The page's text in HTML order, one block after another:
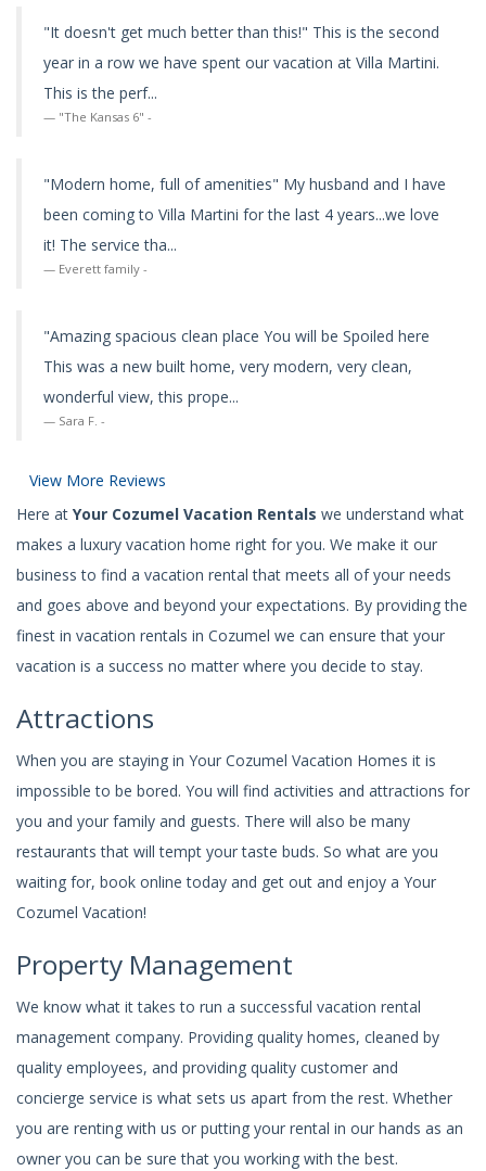
"It doesn't get much better than this!" This is the second
year in a row we have spent our vacation at Villa Martini.
This is the perf...
"The Kansas 6" -
"Modern home, full of amenities" My husband and I have
been coming to Villa Martini for the last 4 years...we love
it! The service tha...
Everett family -
"Amazing spacious clean place You will be Spoiled here
This was a new built home, very modern, very clean,
wonderful view, this prope...
Sara F. -
View More Reviews
Here at Your Cozumel Vacation Rentals we understand what
makes a luxury vacation home right for you. We make it our
business to find a vacation rental that meets all of your needs
and goes above and beyond your expectations. By providing the
finest in vacation rentals in Cozumel we can ensure that your
vacation is a success no matter where you decide to stay.
Attractions
When you are staying in Your Cozumel Vacation Homes it is
impossible to be bored. You will find activities and attractions for
you and your family and guests. There will also be many
restaurants that will tempt your taste buds. So what are you
waiting for, book online today and get out and enjoy a Your
Cozumel Vacation!
Property Management
We know what it takes to run a successful vacation rental
management company. Providing quality homes, cleaned by
quality employees, and providing quality customer and
concierge service is what sets us apart from the rest. Whether
you are renting with us or putting your rental in our hands as an
owner you can be sure that you working with the best.